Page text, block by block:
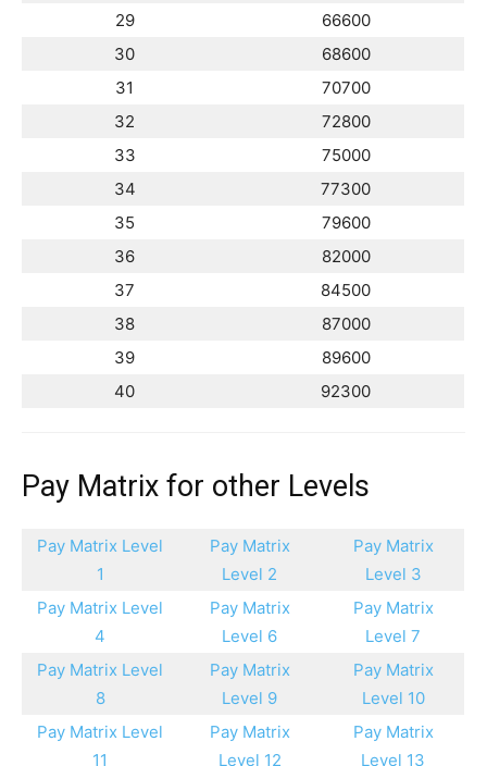
29
66600
30
68600
31
70700
32
72800
33
75000
34
77300
35
79600
36
82000
37
84500
38
87000
39
89600
40
92300
Pay Matrix for other Levels
Pay Matrix Level
1
Pay Matrix
Level 2
Pay Matrix
Level 3
Pay Matrix Level
4
Pay Matrix
Level 6
Pay Matrix
Level 7
Pay Matrix Level
8
Pay Matrix
Level 9
Pay Matrix
Level 10
Pay Matrix Level
11
Pay Matrix
Level 12
Pay Matrix
Level 13